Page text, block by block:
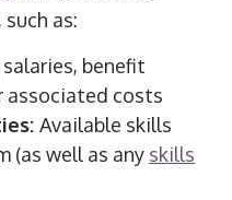
as:
benefit
associated costs
Available skills
(as well as any skills